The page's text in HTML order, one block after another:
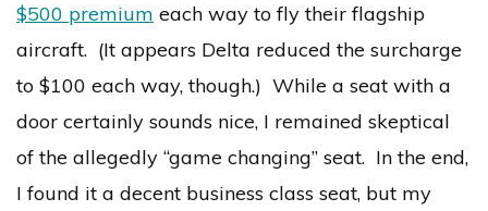
$500 premium each way to fly their flagship
aircraft. (It appears Delta reduced the surcharge
to $100 each way, though.) While a seat with a
door certainly sounds nice, I remained skeptical
of the allegedly “game changing” seat. In the end,
I found it a decent business class seat, but my